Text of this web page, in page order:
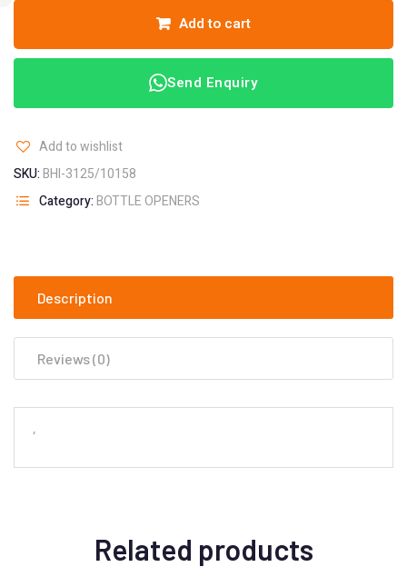
Add to cart
Send Enquiry
Add to wishlist
SKU:BHI-3125/10158
Category:BOTTLE OPENERS
Description
Reviews (0)
‘
Related products